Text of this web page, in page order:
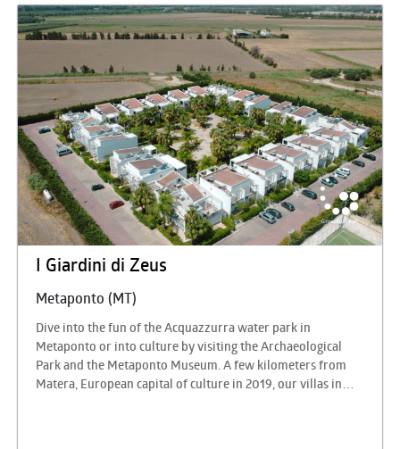
Hellenic culture.
I Giardini di Zeus
Metaponto (MT)
Dive into the fun of the Acquazzurra water park in
Metaponto or into culture by visiting the Archaeological
Park and the Metaponto Museum. A few kilometers from
Matera, European capital of culture in 2019, our villas in